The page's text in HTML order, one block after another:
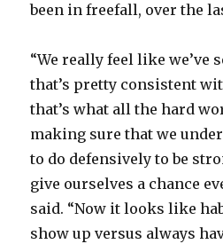
been in freefall, over the
“We really feel like we’ve
that’s pretty consistent
that’s what all the hard
making sure that we
to do defensively to be
give ourselves a chance
said. “Now it looks like
show up versus always